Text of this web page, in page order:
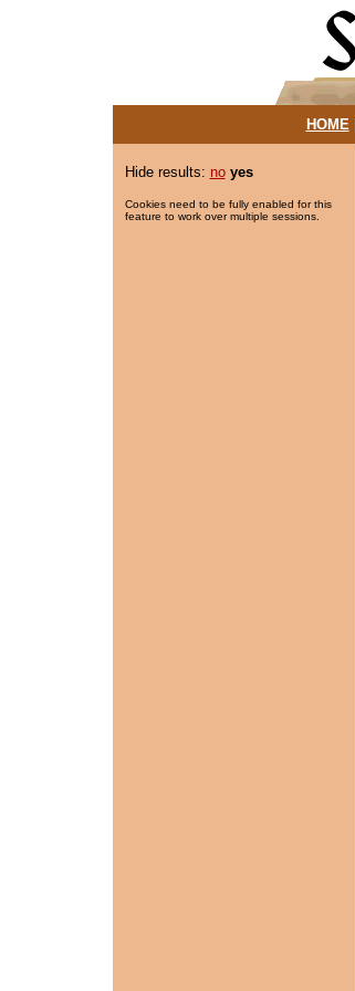
HOME|
Hide results: no yes
Cookies need to be fully enabled for this
feature to work over multiple sessions.